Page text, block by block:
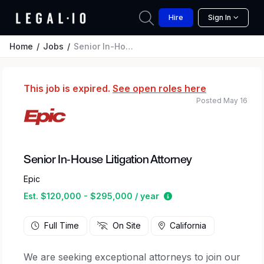
Hire Sign In
Home Jobs Senior In-House Litigation Attorney
This job is expired. See open roles here
Senior In-House Litigation Attorney
Epic
Est. $120,000 - $295,000 / year
Estimated salary
Posted May 16
Full Time On Site California
We are seeking exceptional attorneys to join our